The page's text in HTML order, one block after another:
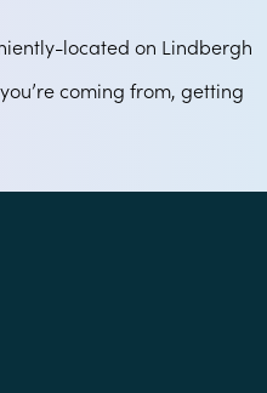
located on Lindbergh
coming from, getting